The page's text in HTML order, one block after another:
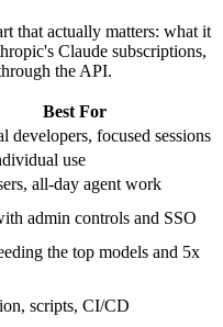
that actually matters: what it
Claude subscriptions,
the API.
Best For
developers, focused sessions
use
all-day agent work
admin controls and SSO
the top models and 5x
scripts, CI/CD